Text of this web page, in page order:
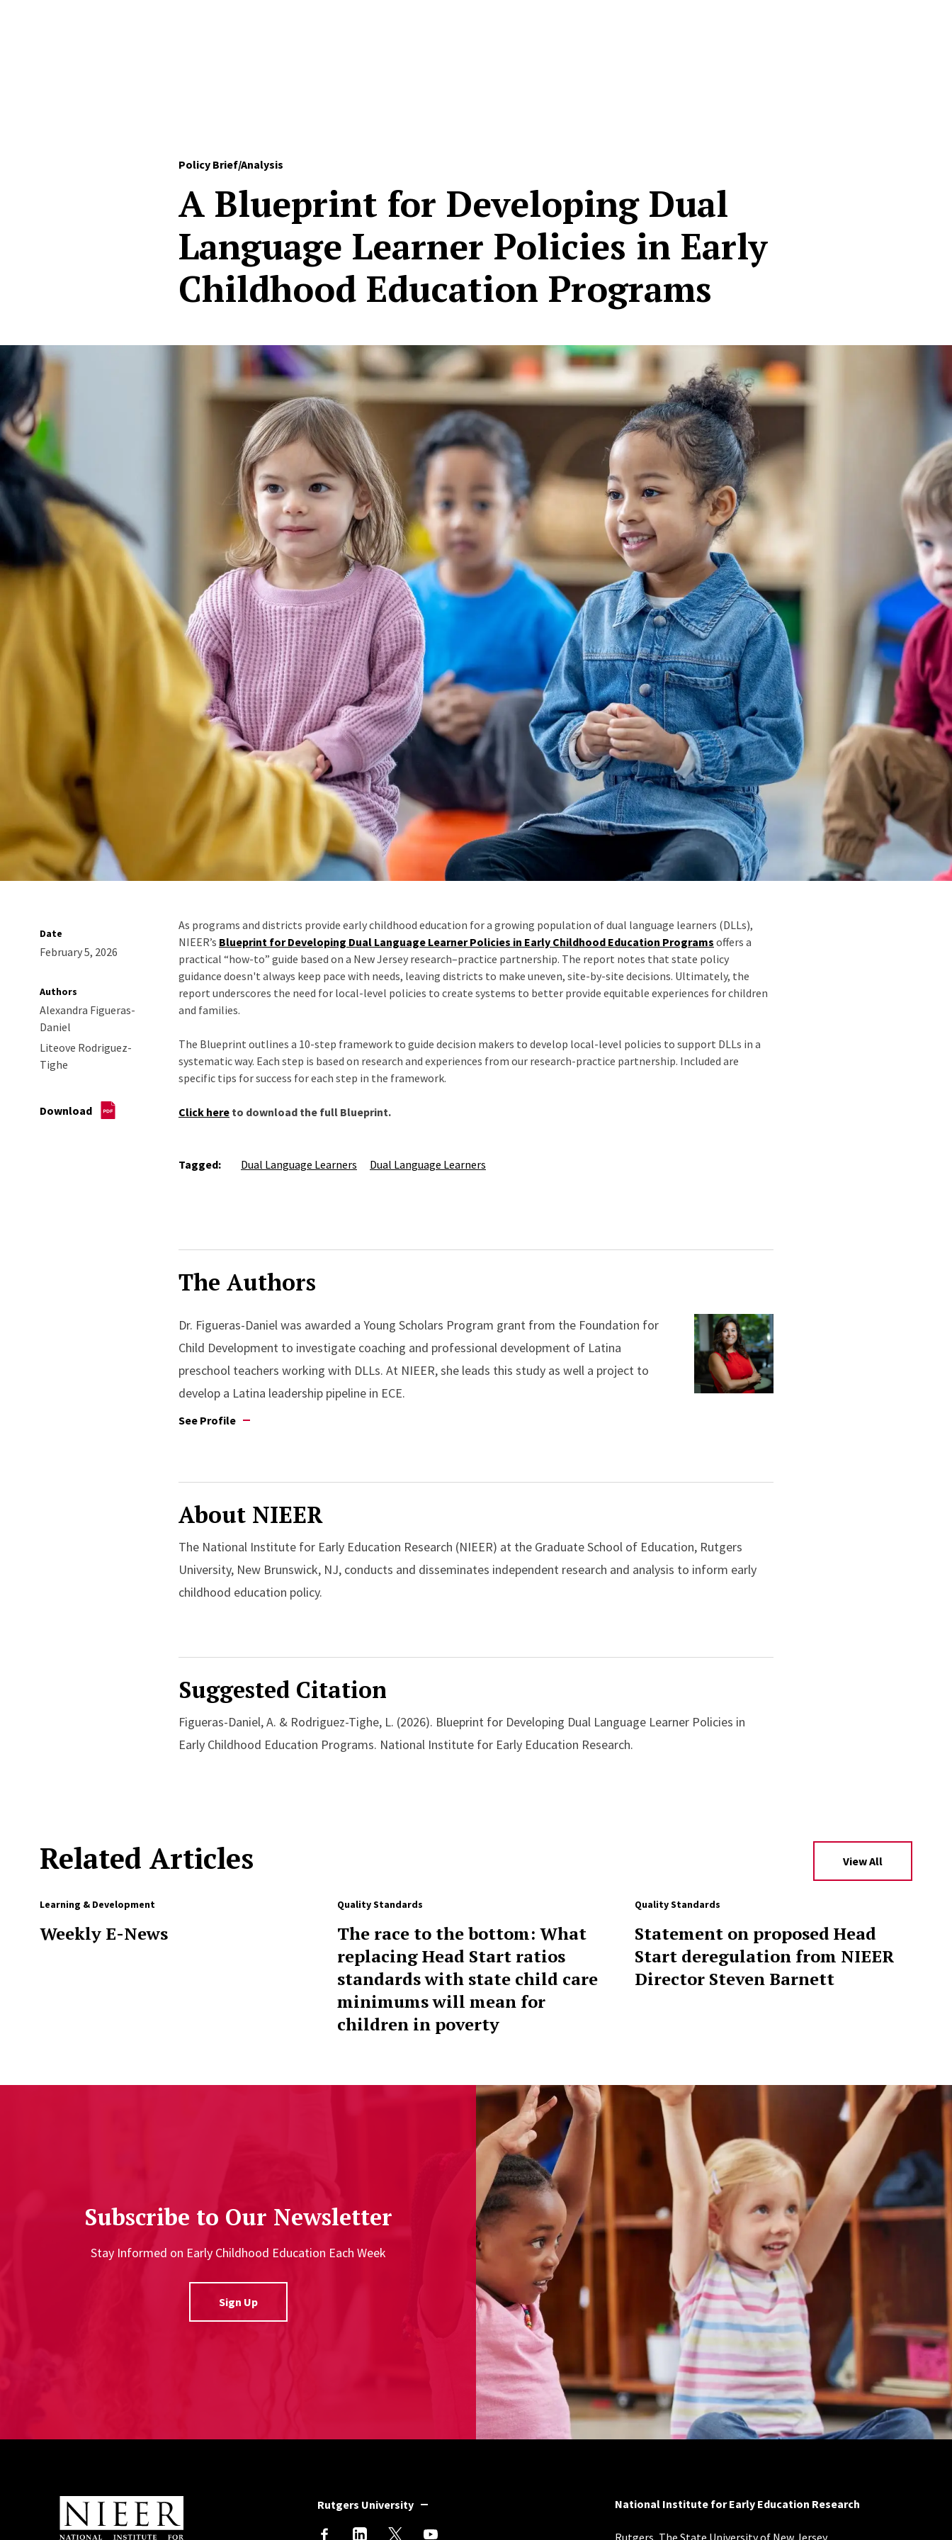
Policy Brief/Analysis
A Blueprint for Developing Dual
Language Learner Policies in Early
Childhood Education Programs
Date
February 5, 2026
Authors
Alexandra Figueras-
Daniel
Liteove Rodriguez-
Tighe
Download
As programs and districts provide early childhood education for a growing population of dual language learners (DLLs),
NIEER’s Blueprint for Developing Dual Language Learner Policies in Early Childhood Education Programs offers a
practical “how-to” guide based on a New Jersey research–practice partnership. The report notes that state policy
guidance doesn't always keep pace with needs, leaving districts to make uneven, site-by-site decisions. Ultimately, the
report underscores the need for local-level policies to create systems to better provide equitable experiences for children
and families.
The Blueprint outlines a 10-step framework to guide decision makers to develop local-level policies to support DLLs in a
systematic way. Each step is based on research and experiences from our research-practice partnership. Included are
specific tips for success for each step in the framework.
Click here to download the full Blueprint.
Tagged: Dual Language Learners Dual Language Learners
The Authors
Dr. Figueras-Daniel was awarded a Young Scholars Program grant from the Foundation for
Child Development to investigate coaching and professional development of Latina
preschool teachers working with DLLs. At NIEER, she leads this study as well a project to
develop a Latina leadership pipeline in ECE.
See Profile
About NIEER
The National Institute for Early Education Research (NIEER) at the Graduate School of Education, Rutgers
University, New Brunswick, NJ, conducts and disseminates independent research and analysis to inform early
childhood education policy.
Suggested Citation
Figueras-Daniel, A. & Rodriguez-Tighe, L. (2026). Blueprint for Developing Dual Language Learner Policies in
Early Childhood Education Programs. National Institute for Early Education Research.
Related Articles View All
Learning & Development
Weekly E-News
Quality Standards
The race to the bottom: What
replacing Head Start ratios
standards with state child care
minimums will mean for
children in poverty
Quality Standards
Statement on proposed Head
Start deregulation from NIEER
Director Steven Barnett
Subscribe to Our Newsletter
Stay Informed on Early Childhood Education Each Week
Sign Up
Rutgers University National Institute for Early Education Research
Rutgers, The State University of New Jersey